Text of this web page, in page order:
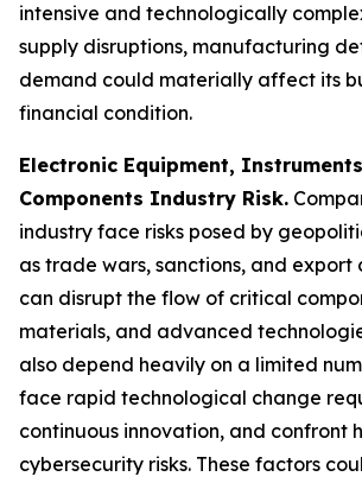
intensive and technologically
supply disruptions, manufacturing
demand could materially affect its
financial condition.
Electronic Equipment,
Components Industry Risk.
industry face risks posed by
as trade wars, sanctions, and export
can disrupt the flow of critical
materials, and advanced
also depend heavily on a limited
face rapid technological change
continuous innovation, and confront
cybersecurity risks. These factors